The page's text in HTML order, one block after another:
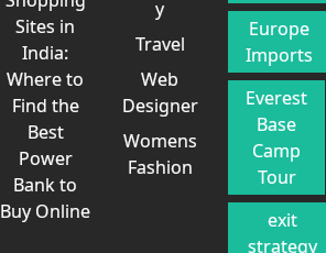
Sites in
India:
Where to
Find the
Best
Power
Bank to
Buy Online
y
Travel
Web
Designer
Womens
Fashion
Europe
Imports
Everest
Base
Camp
Tour
exit
strategy